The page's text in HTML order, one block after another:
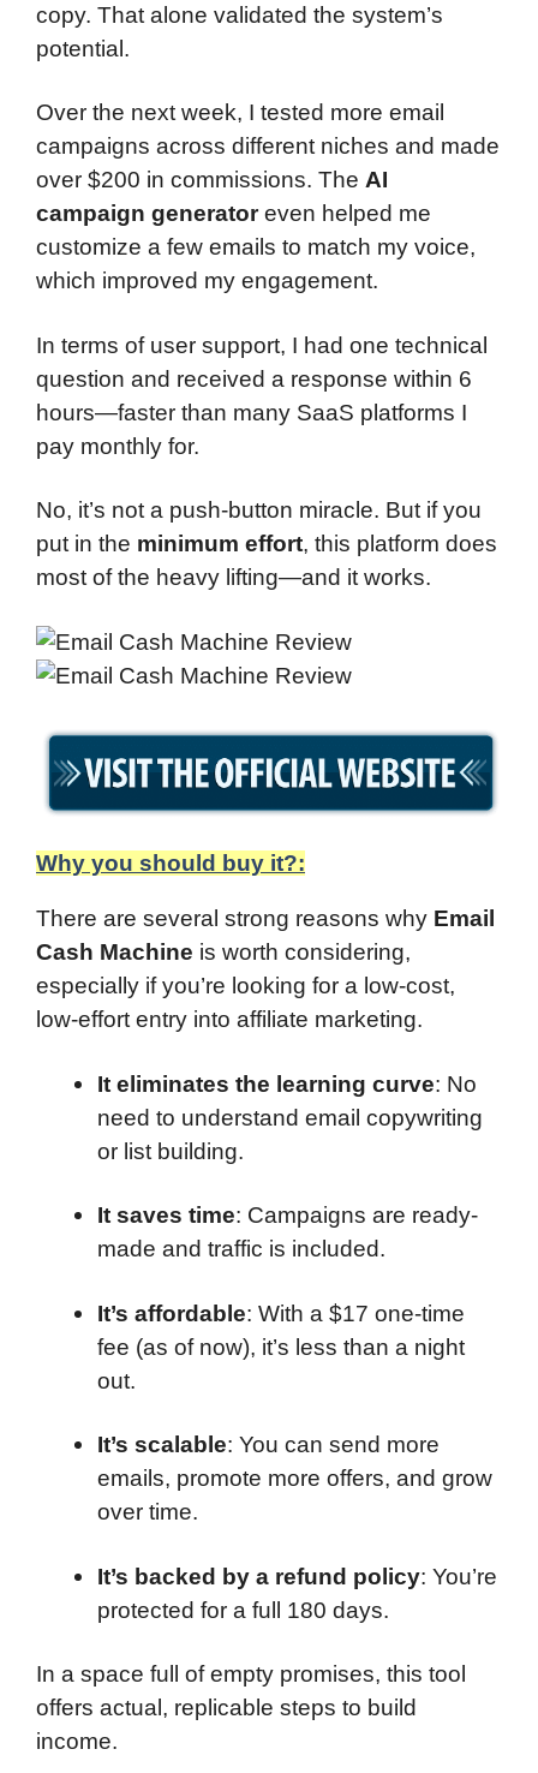
copy. That alone validated the system’s
potential.
Over the next week, I tested more email
campaigns across different niches and made
over $200 in commissions. The AI
campaign generatoreven helped me
customize a few emails to match my voice,
which improved my engagement.
In terms of user support, I had one technical
question and received a response within 6
hours—faster than many SaaS platforms I
pay monthly for.
No, it’s not a push-button miracle. But if you
put in the minimum effort, this platform does
most of the heavy lifting—and it works.
Why you should buy it?:
There are several strong reasons why Email
Cash Machine is worth considering,
especially if you’re looking for a low-cost,
low-effort entry into affiliate marketing.
It eliminates the learning curve: No
need to understand email copywriting
or list building.
It saves time: Campaigns are ready-
made and traffic is included.
It’s affordable: With a $17 one-time
fee (as of now), it’s less than a night
out.
It’s scalable: You can send more
emails, promote more offers, and grow
over time.
It’s backed by a refund policy: You’re
protected for a full 180 days.
In a space full of empty promises, this tool
offers actual, replicable steps to build
income.